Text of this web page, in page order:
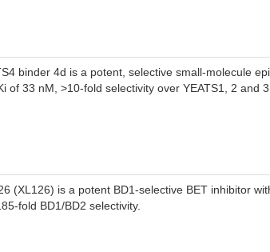
binder 4d is a potent, selective small-molecule
of 33 nM, >10-fold selectivity over YEATS1, 2 and 3.
(XL126) is a potent BD1-selective BET inhibitor
fold BD1/BD2 selectivity.